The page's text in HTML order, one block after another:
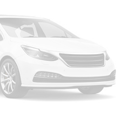
impact driver airbag
row overhead airbags
airbag
impact front passenger airbag
side knee airbag